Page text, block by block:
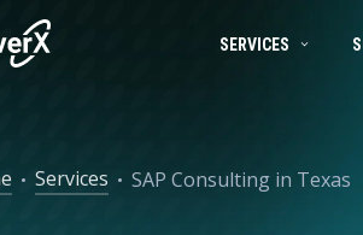
SERVICES
ON CLOUD
S/4HANA SOLUTIONS
Services SAP Consulting in Texas